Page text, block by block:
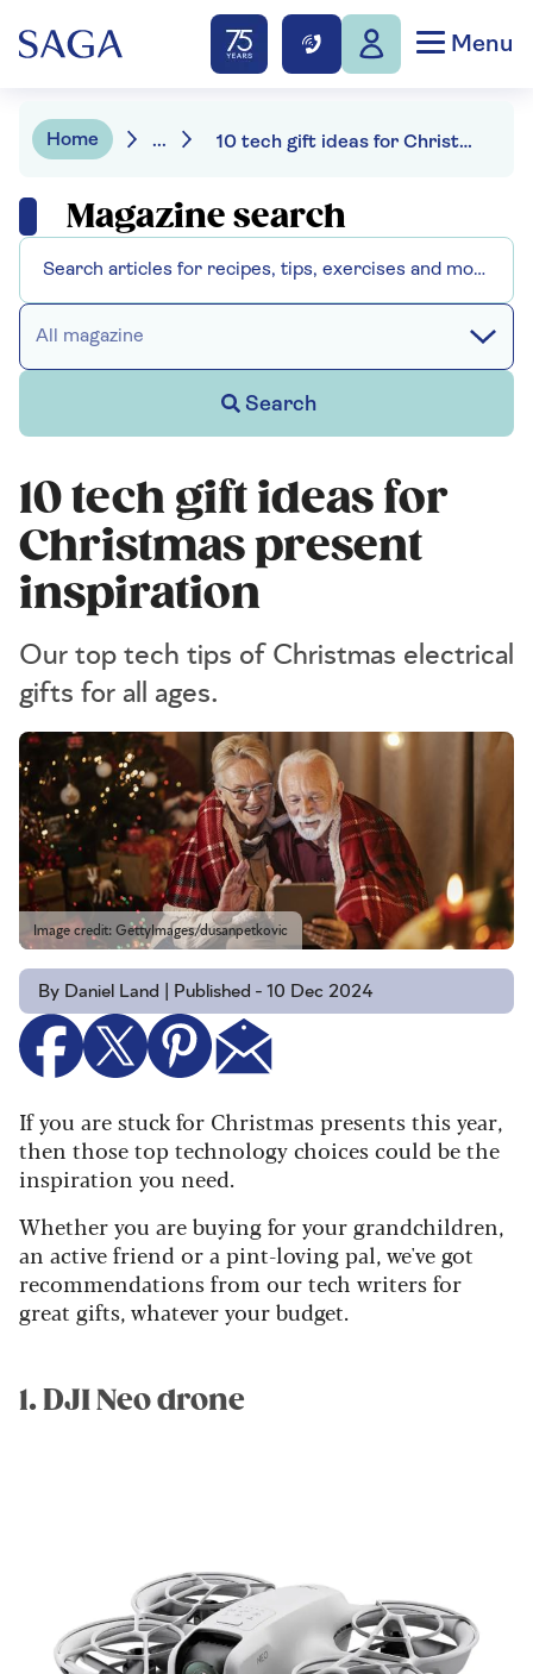
Menu
Home ... 10 tech gift ideas for Christmas present inspiration
Magazine search
All magazine
Search
10 tech gift ideas for
Christmas present
inspiration
Our top tech tips of Christmas electrical
gifts for all ages.
Image credit: GettyImages/dusanpetkovic
By Daniel Land | Published - 10 Dec 2024
If you are stuck for Christmas presents this year,
then those top technology choices could be the
inspiration you need.
Whether you are buying for your grandchildren,
an active friend or a pint-loving pal, we've got
recommendations from our tech writers for
great gifts, whatever your budget.
1. DJI Neo drone